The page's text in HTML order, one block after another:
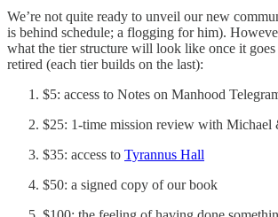
We’re not quite ready to unveil our new
is behind schedule; a flogging for him).
what the tier structure will look like once it
retired (each tier builds on the last):
$5: access to Notes on Manhood
$25: 1-time mission review with Michael
$35: access to Tyrannus Hall
$50: a signed copy of our book